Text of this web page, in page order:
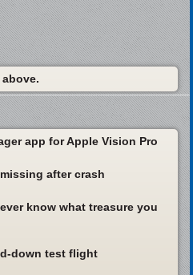
app for Apple Vision Pro
after crash
know what treasure you
down test flight